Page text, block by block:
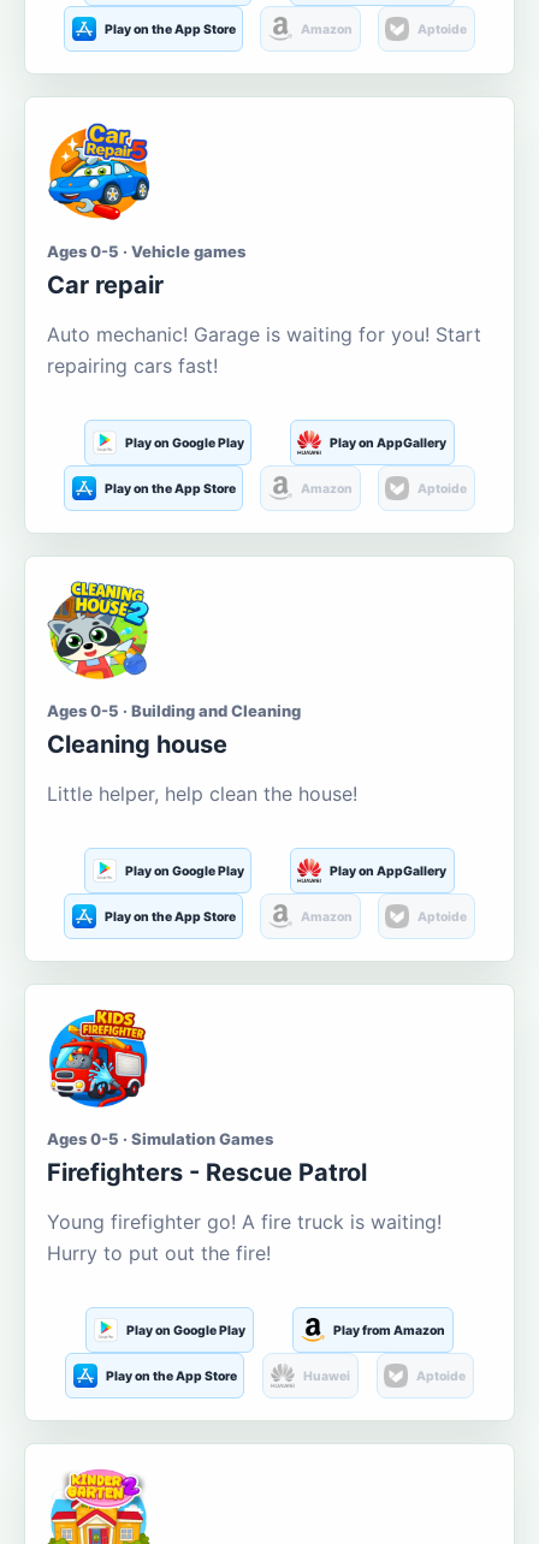
Play on the App Store Amazon Aptoide
Ages 0-5 · Vehicle games
Car repair
Auto mechanic! Garage is waiting for you! Start
repairing cars fast!
Play on Google Play Play on AppGallery
Play on the App Store Amazon Aptoide
Ages 0-5 · Building and Cleaning
Cleaning house
Little helper, help clean the house!
Play on Google Play Play on AppGallery
Play on the App Store Amazon Aptoide
Ages 0-5 · Simulation Games
Firefighters - Rescue Patrol
Young firefighter go! A fire truck is waiting!
Hurry to put out the fire!
Play on Google Play Play from Amazon
Play on the App Store Huawei Aptoide